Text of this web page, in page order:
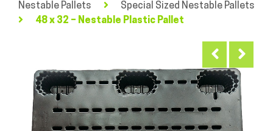
Nestable Pallets
Special Sized Nestable Pallets
48 x 32 – Nestable Plastic Pallet